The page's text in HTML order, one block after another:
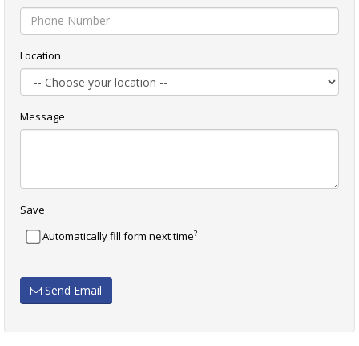
Location
Message
Save
Automatically fill form next time?
Send Email